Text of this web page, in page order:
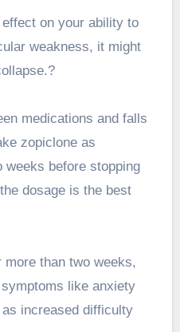
on your ability to
weakness, it might
medications and falls
zopiclone as
before stopping
dosage is the best
more than two weeks,
like anxiety
increased difficulty